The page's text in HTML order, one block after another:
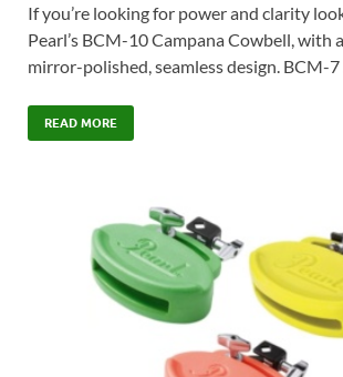
If you’re looking for power and clarity
Pearl’s BCM-10 Campana Cowbell, with
mirror-polished, seamless design. BCM-
READ MORE